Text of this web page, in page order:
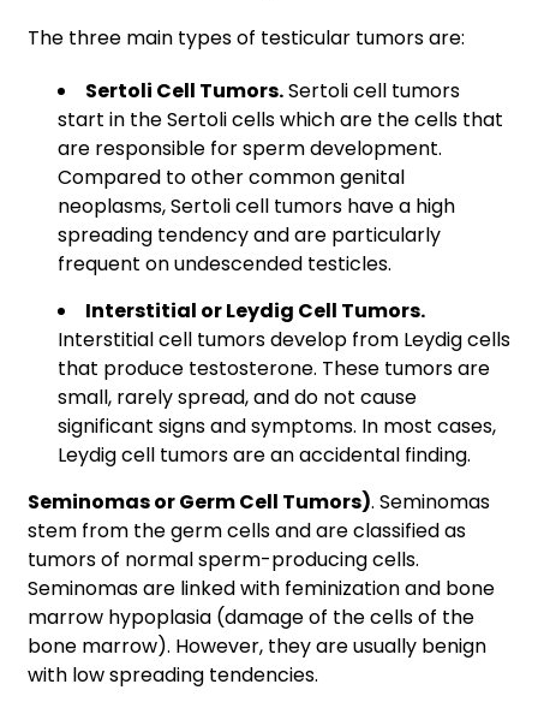
The three main types of testicular tumors are:
Sertoli Cell Tumors.Sertoli cell tumors
start in the Sertoli cells which are the cells that
are responsible for sperm development.
Compared to other common genital
neoplasms, Sertoli cell tumors have a high
spreading tendency and are particularly
frequent on undescended testicles.
Interstitial or Leydig Cell Tumors.
Interstitial cell tumors develop from Leydig cells
that produce testosterone. These tumors are
small, rarely spread, and do not cause
significant signs and symptoms. In most cases,
Leydig cell tumors are an accidental finding.
Seminomas or Germ Cell Tumors). Seminomas
stem from the germ cells and are classified as
tumors of normal sperm-producing cells.
Seminomas are linked with feminization and bone
marrow hypoplasia (damage of the cells of the
bone marrow). However, they are usually benign
with low spreading tendencies.